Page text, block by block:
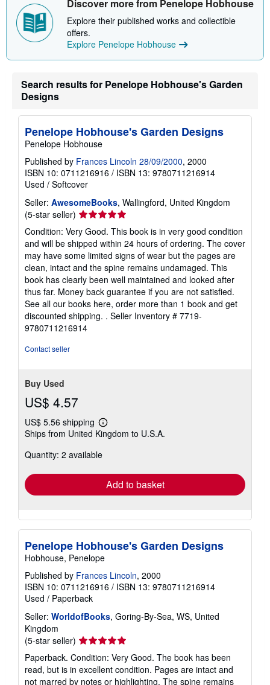
Discover more from Penelope Hobhouse
Explore their published works and collectible
offers.
Explore Penelope Hobhouse
Search results for Penelope Hobhouse's Garden
Designs
Penelope Hobhouse's Garden Designs
Penelope Hobhouse
Published by Frances Lincoln 28/09/2000, 2000
ISBN 10: 0711216916 / ISBN 13: 9780711216914
Used / Softcover
Seller: AwesomeBooks, Wallingford, United Kingdom
(5-star seller) Seller
rating
5
out
of
5
stars
Condition: Very Good. This book is in very good condition
and will be shipped within 24 hours of ordering. The cover
may have some limited signs of wear but the pages are
clean, intact and the spine remains undamaged. This
book has clearly been well maintained and looked after
thus far. Money back guarantee if you are not satisfied.
See all our books here, order more than 1 book and get
discounted shipping. . Seller Inventory # 7719-
9780711216914
Contact seller
Buy Used
US$ 4.57
US$ 5.56 shipping
Learn
more
shipping
Ships from United Kingdom to U.S.A.
Quantity: 2 available
Add to basket
Penelope Hobhouse's Garden Designs
Hobhouse, Penelope
Published by Frances Lincoln, 2000
ISBN 10: 0711216916 / ISBN 13: 9780711216914
Used / Paperback
Seller: WorldofBooks, Goring-By-Sea, WS, United
Kingdom
(5-star seller) Seller
rating
5
out
Paperback. Condition: Very Good. The book has been
read, but is in excellent condition. Pages are intact and
not marred by notes or highlighting. The spine remains